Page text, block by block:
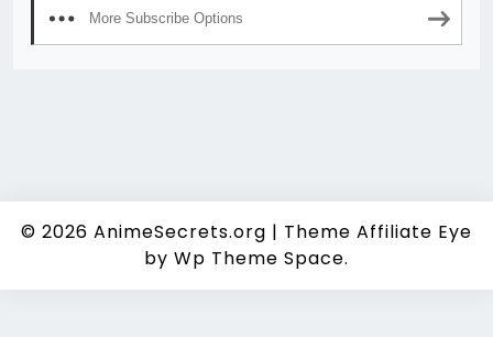
More Subscribe Options
© 2026 AnimeSecrets.org | Theme Affiliate Eye
by Wp Theme Space.